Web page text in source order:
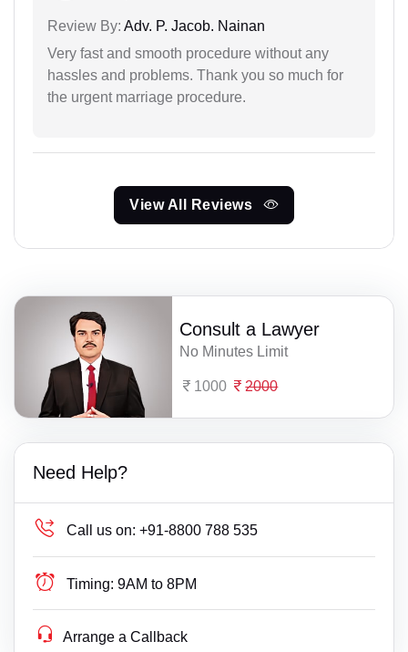
Review By: Adv. P. Jacob. Nainan
Very fast and smooth procedure without any
hassles and problems. Thank you so much for
the urgent marriage procedure.
View All Reviews
Consult a Lawyer
No Minutes Limit
1000 2000
Need Help?
Call us on: +91-8800 788 535
Timing: 9AM to 8PM
Arrange a Callback